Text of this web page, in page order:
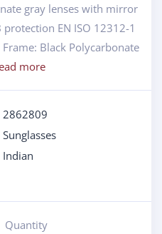
gray lenses with mirror
protection EN ISO 12312-1
Black Polycarbonate
more
2862809
Sunglasses
Indian
Quantity